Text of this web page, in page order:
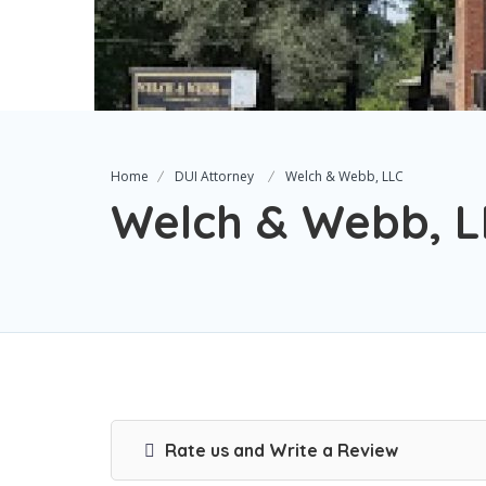
Home DUI Attorney Welch & Webb, LLC
Welch & Webb,
Rate us and Write a Review